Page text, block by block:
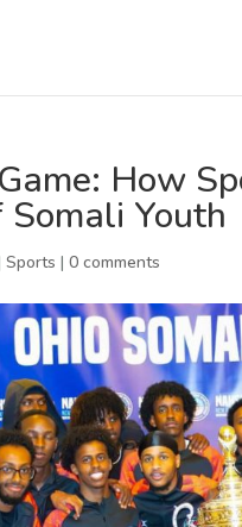
How
Youth
Sports |0 comments